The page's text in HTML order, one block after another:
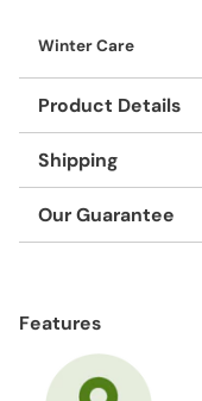
Winter Care
Product Details
Shipping
Our Guarantee
to
Features